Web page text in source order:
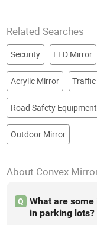
Related Searches
Security LED Mirror
Acrylic Mirror
Road Safety Equipment
Outdoor Mirror
About Convex
Q
What are
in parking lots?